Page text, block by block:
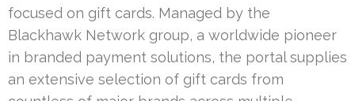
focused on gift cards. Managed by the
Blackhawk Network group, a worldwide pioneer
in branded payment solutions, the portal supplies
an extensive selection of gift cards from